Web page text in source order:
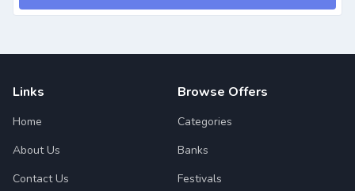
Links
Home
About Us
Contact Us
Browse Offers
Categories
Banks
Festivals